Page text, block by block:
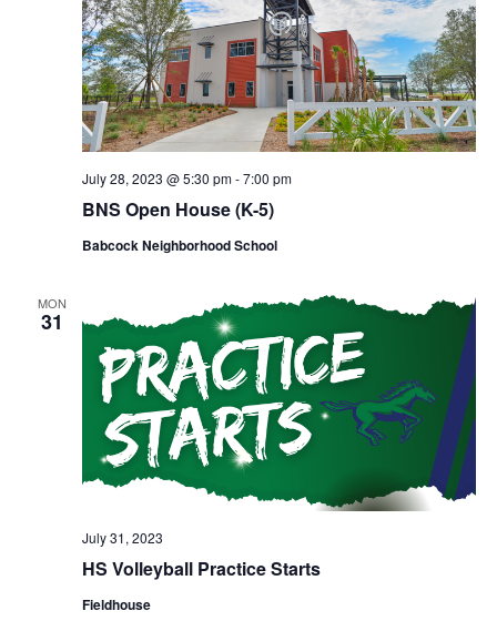
BNS Open House (K-5)
July 28, 2023 @ 5:30 pm-7:00 pm
Babcock Neighborhood School
MON
31
HS Volleyball Practice Starts
July 31, 2023
Fieldhouse